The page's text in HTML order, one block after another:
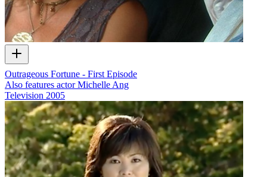
Outrageous Fortune - First Episode
Also features actor Michelle Ang
Television 2005